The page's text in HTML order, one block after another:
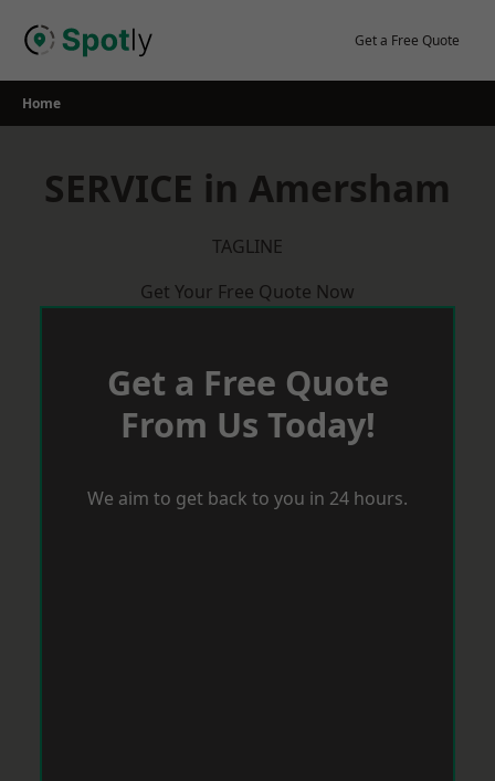
Get a Free Quote
Home
SERVICE in Amersham
TAGLINE
Get Your Free Quote Now
Get a Free Quote
From Us Today!
We aim to get back to you in 24 hours.